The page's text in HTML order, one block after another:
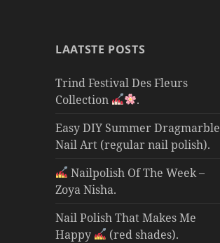
LAATSTE POSTS
Trind Festival Des Fleurs
Collection
.
Easy DIY Summer Dragmarble
Nail Art (regular nail polish).
Nailpolish Of The Week –
Zoya Nisha.
Nail Polish That Makes Me
Happy
(red shades).